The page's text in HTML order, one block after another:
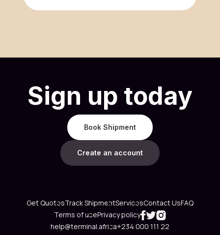
Sign up today
Book Shipment
Create an account
Get QuotesTrack ShipmentServicesContact UsFAQ
Terms of usePrivacy policy
help@terminal.africa+234 000 111 22